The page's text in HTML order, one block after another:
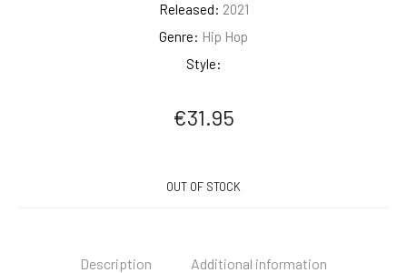
Released: 2021
Genre: Hip Hop
Style:
€31.95
OUT OF STOCK
Description Additional information